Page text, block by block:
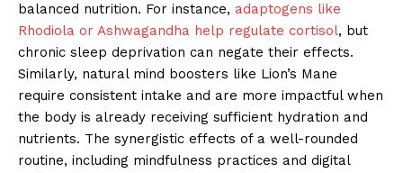
balanced nutrition. For instance, adaptogens like
Rhodiola or Ashwagandha help regulate cortisol, but
chronic sleep deprivation can negate their effects.
Similarly, natural mind boosters like Lion’s Mane
require consistent intake and are more impactful when
the body is already receiving sufficient hydration and
nutrients. The synergistic effects of a well-rounded
routine, including mindfulness practices and digital